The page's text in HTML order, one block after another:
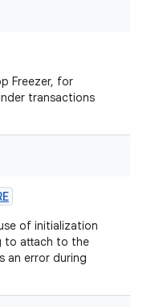
Freezer, for
transactions
of initialization
to attach to the
an error during